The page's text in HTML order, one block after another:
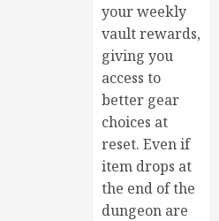
your weekly
vault rewards,
giving you
access to
better gear
choices at
reset. Even if
item drops at
the end of the
dungeon are